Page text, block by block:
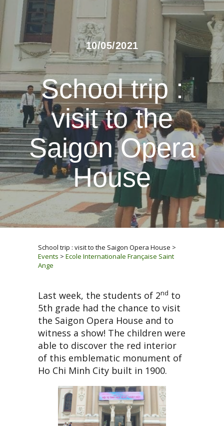
10/05/2021
School trip :
visit to the
Saigon Opera
House
School trip : visit to the Saigon Opera House >
Events >Ecole Internationale Française Saint
Ange
Last week, the students of 2nd to
5th grade had the chance to visit
the Saigon Opera House and to
witness a show! The children were
able to discover the red interior
of this emblematic monument of
Ho Chi Minh City built in 1900.